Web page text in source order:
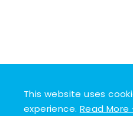
This website uses
experience.Read More